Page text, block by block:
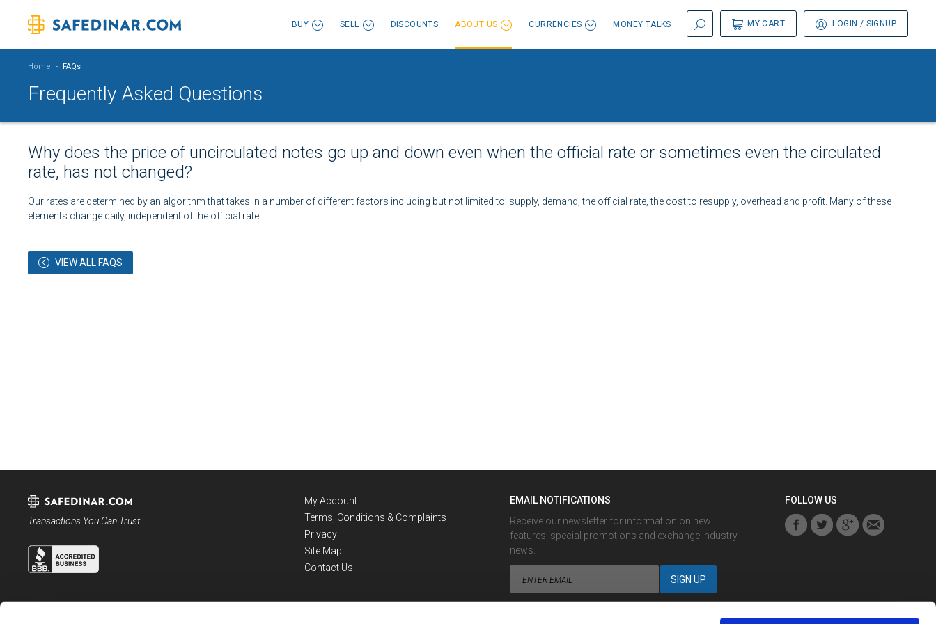
MY CART LOGIN / SIGNUP
BUY SELL DISCOUNTS ABOUT US CURRENCIES MONEY TALKS
Home - FAQs
Frequently Asked Questions
Why does the price of uncirculated notes go up and down even when the official rate or sometimes even the circulated
rate, has not changed?
Our rates are determined by an algorithm that takes in a number of different factors including but not limited to: supply, demand, the official rate, the cost to resupply, overhead and profit. Many of these
elements change daily, independent of the official rate.
VIEW ALL FAQS
Transactions You Can Trust
My Account
Terms, Conditions & Complaints
Privacy
Site Map
Contact Us
EMAIL NOTIFICATIONS
Receive our newsletter for information on new
features, special promotions and exchange industry
news.
FOLLOW US